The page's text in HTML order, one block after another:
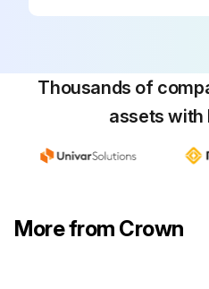
Thousands of
assets with
More from Crown